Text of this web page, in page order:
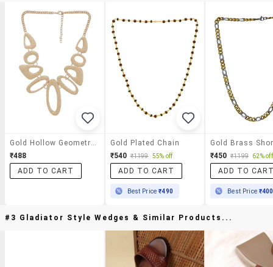
₹488
ADD TO CART
Gold Plated Chain
₹540 ₹1199 55% off
ADD TO CART
Best Price₹490
₹450 ₹1199 62% off
ADD TO
Best Price ₹400
#3 Gladiator Style Wedges & Similar Products...